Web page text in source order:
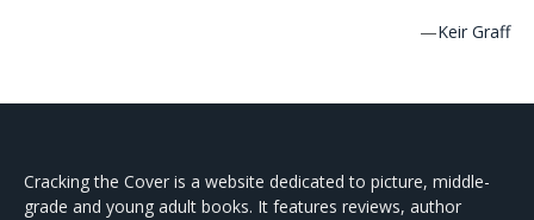
—Keir Graff
Cracking the Cover is a website dedicated to picture, middle-
grade and young adult books. It features reviews, author